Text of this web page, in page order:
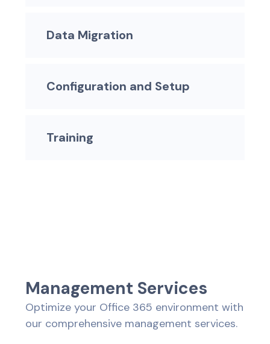
Data Migration
Configuration and Setup
Training
Management Services
Optimize your Office 365 environment with
our comprehensive management services.